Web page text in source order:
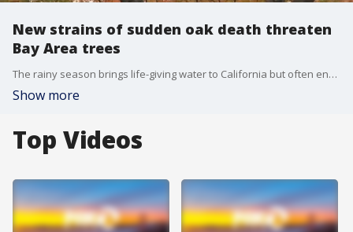
New strains of sudden oak death threaten
Bay Area trees
The rainy season brings life-giving water to California but often enacts a penalty in the form of floods, mudslides and falling trees. Now, a new danger has come to light from sudden oak death disease, which has killed tens of millions of trees in its destructive path for decades.
Show more
Top Videos